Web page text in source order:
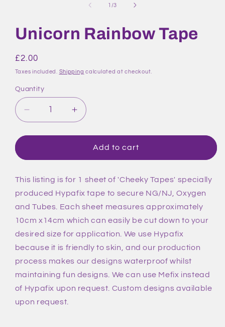
1 /of
3
Unicorn Rainbow Tape
Regular
price
£2.00
Taxes included. Shipping calculated at checkout.
Quantity
Quantity
Decrease
quantity
for
Rainbow
Increase
quantity
for
Unicorn
Rainbow
Add to cart
This listing is for 1 sheet of 'Cheeky Tapes' specially
produced Hypafix tape to secure NG/NJ, Oxygen
and Tubes. Each sheet measures approximately
10cm x14cm which can easily be cut down to your
desired size for application. We use Hypafix
because it is friendly to skin, and our production
process makes our designs waterproof whilst
maintaining fun designs. We can use Mefix instead
of Hypafix upon request. Custom designs available
upon request.